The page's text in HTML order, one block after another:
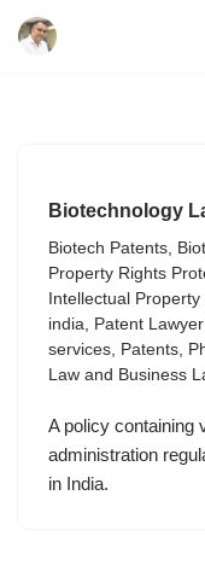
Biotechnology
Biotech Patents,
Property Rights
Intellectual
india, Patent
services, Patents,
Law and Business
A policy containing
administration
in India.